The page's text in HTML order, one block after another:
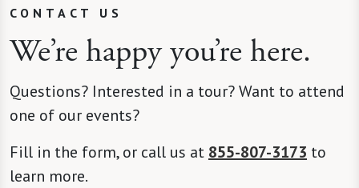
CONTACT US
We’re happy you’re here.
Questions? Interested in a tour? Want to attend
one of our events?
Fill in the form, or call us at 855-807-3173 to
learn more.